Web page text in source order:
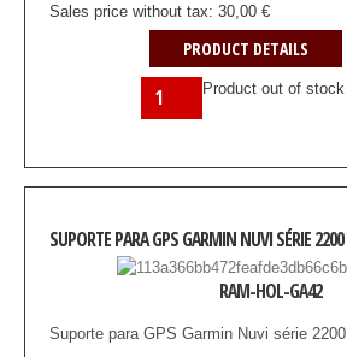
Sales price without tax: 30,00 €
PRODUCT DETAILS
Product out of stock
SUPORTE PARA GPS GARMIN NUVI SÉRIE 2200
RAM-HOL-GA42
Suporte para GPS Garmin Nuvi série 2200